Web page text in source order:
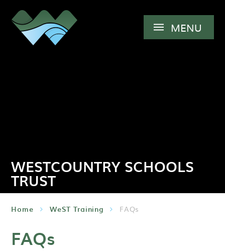
MENU
WESTCOUNTRY SCHOOLS
TRUST
Home WeST Training FAQs
FAQs